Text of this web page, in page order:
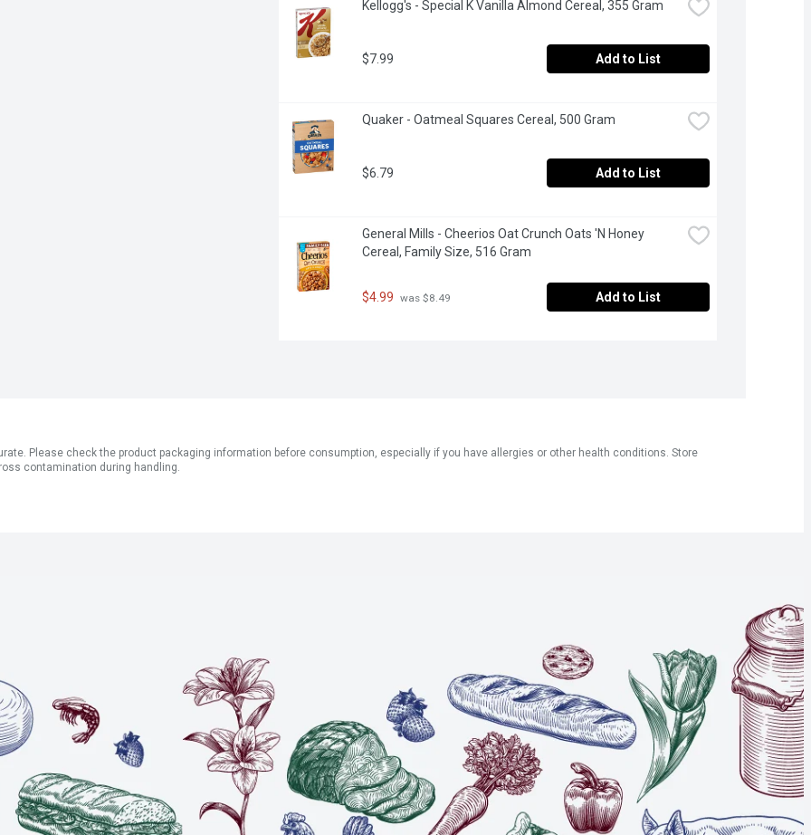
Kellogg's - Special K Vanilla Almond Cereal, 355 Gram
$7.99 Add to List
Quaker - Oatmeal Squares Cereal, 500 Gram
$6.79 Add to List
General Mills - Cheerios Oat Crunch Oats 'N Honey
Cereal, Family Size, 516 Gram
$4.99 was $8.49 Add to List
Please check the product packaging information before consumption, especially if you have allergies or other health conditions. Store
contamination during handling.